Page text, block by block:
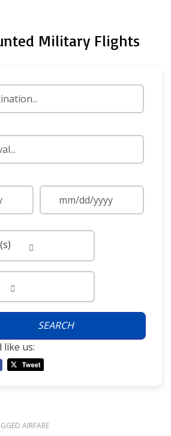
Military Flights
SEARCH
like us:
AIRFARE